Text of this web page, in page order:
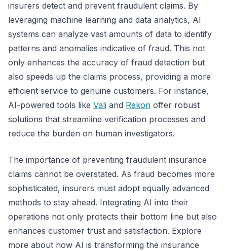
insurers detect and prevent fraudulent claims. By
leveraging machine learning and data analytics, AI
systems can analyze vast amounts of data to identify
patterns and anomalies indicative of fraud. This not
only enhances the accuracy of fraud detection but
also speeds up the claims process, providing a more
efficient service to genuine customers. For instance,
AI-powered tools like Vali and Rekon offer robust
solutions that streamline verification processes and
reduce the burden on human investigators.
The importance of preventing fraudulent insurance
claims cannot be overstated. As fraud becomes more
sophisticated, insurers must adopt equally advanced
methods to stay ahead. Integrating AI into their
operations not only protects their bottom line but also
enhances customer trust and satisfaction. Explore
more about how AI is transforming the insurance